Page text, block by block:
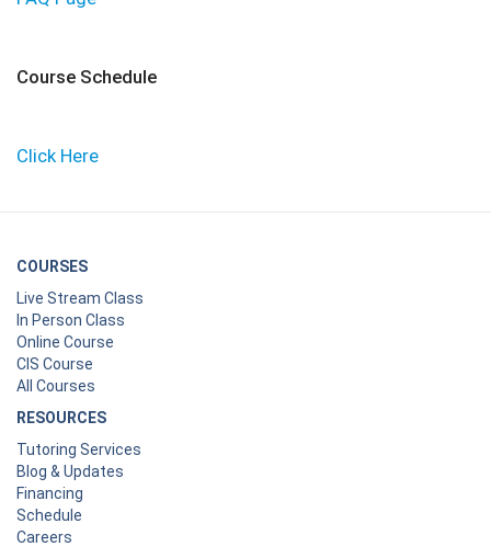
Course Schedule
Click Here
COURSES
Live Stream Class
In Person Class
Online Course
CIS Course
All Courses
RESOURCES
Tutoring Services
Blog & Updates
Financing
Schedule
Careers